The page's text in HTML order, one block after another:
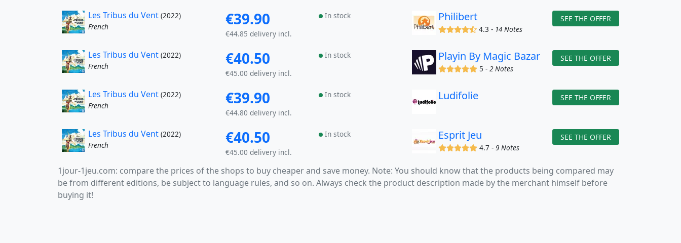
Les Tribus du Vent (2022)
French
€39.90
€44.85 delivery incl.
In stock Philibert
(x)(x)(x)(x)(,)
4.3 - 14 Notes
SEE THE OFFER
Les Tribus du Vent (2022)
French
€40.50
€45.00 delivery incl.
In stock Playin By Magic Bazar
(x)(x)(x)(x)(x)
5 - 2 Notes
SEE THE OFFER
Les Tribus du Vent (2022)
French
€39.90
€44.80 delivery incl.
In stock Ludifolie SEE THE OFFER
Les Tribus du Vent (2022)
French
€40.50
€45.00 delivery incl.
In stock Esprit Jeu
(x)(x)(x)(x)(x)
4.7 - 9 Notes
SEE THE OFFER
1jour-1jeu.com: compare the prices of the shops to buy cheaper and save money. Note: You should know that the products being compared may
be from different editions, be subject to language rules, and so on. Always check the product description made by the merchant himself before
buying it!